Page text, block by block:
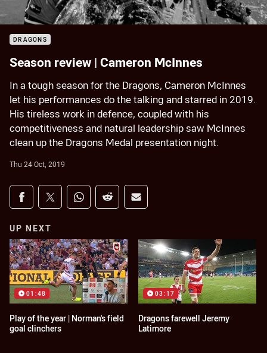
DRAGONS
Season review | Cameron McInnes
In a tough season for the Dragons, Cameron McInnes
let his performances do the talking and starred in 2019.
His tireless work in defence, coupled with his
competitiveness and natural leadership saw McInnes
clean up the Dragons Medal presentation night.
Thu 24 Oct, 2019
Share on social media
Share via Facebook
Share via Twitter
Share via Whats-app
Share via Reddit
Share via Email
UP NEXT
01:48
Play of the year | Norman's field
goal clinchers
03:17
Dragons farewell Jeremy
Latimore